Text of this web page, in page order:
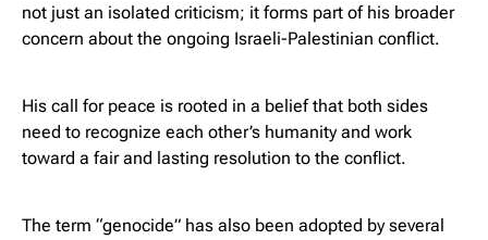
not just an isolated criticism; it forms part of his broader
concern about the ongoing Israeli-Palestinian conflict.
His call for peace is rooted in a belief that both sides
need to recognize each other’s humanity and work
toward a fair and lasting resolution to the conflict.
The term “genocide” has also been adopted by several